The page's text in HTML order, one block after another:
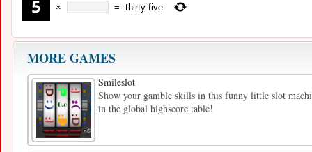
× = thirty five
MORE GAMES
Smileslot
Show your gamble skills in this funny little slot
in the global highscore table!